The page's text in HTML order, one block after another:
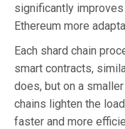
significantly improves
Ethereum more
Each shard chain
smart contracts,
does, but on a
chains lighten the
faster and more